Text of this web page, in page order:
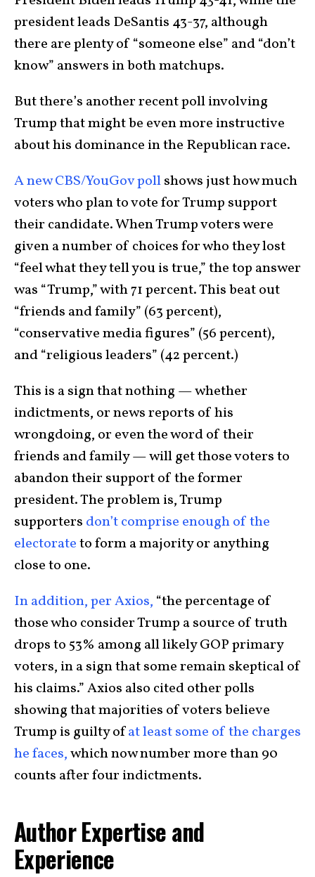
president leads DeSantis 43-37, although
there are plenty of “someone else” and “don’t
know” answers in both matchups.
But there’s another recent poll involving
Trump that might be even more instructive
about his dominance in the Republican race.
A new CBS/YouGov pollshows just how much
voters who plan to vote for Trump support
their candidate. When Trump voters were
given a number of choices for who they lost
“feel what they tell you is true,” the top answer
was “Trump,” with 71 percent. This beat out
“friends and family” (63 percent),
“conservative media figures” (56 percent),
and “religious leaders” (42 percent.)
This is a sign that nothing — whether
indictments, or news reports of his
wrongdoing, or even the word of their
friends and family — will get those voters to
abandon their support of the former
president. The problem is, Trump
supporters don’t comprise enough of the
electorateto form a majority or anything
close to one.
In addition, per Axios, “the percentage of
those who consider Trump a source of truth
drops to 53% among all likely GOP primary
voters, in a sign that some remain skeptical of
his claims.” Axios also cited other polls
showing that majorities of voters believe
Trump is guilty ofat least some of the charges
he faces,which now number more than 90
counts after four indictments.
Author Expertise and
Experience